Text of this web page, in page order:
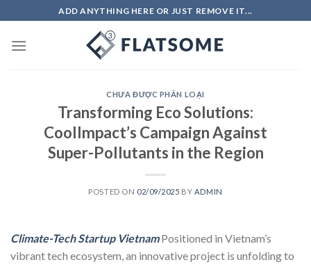
to
content
ADD ANYTHING HERE OR JUST REMOVE IT...
CHƯA ĐƯỢC PHÂN LOẠI
Transforming Eco Solutions:
CoolImpact’s Campaign Against
Super-Pollutants in the Region
POSTED ON 02/09/2025 BY ADMIN
Climate-Tech Startup VietnamPositioned in Vietnam’s
vibrant tech ecosystem, an innovative project is unfolding to